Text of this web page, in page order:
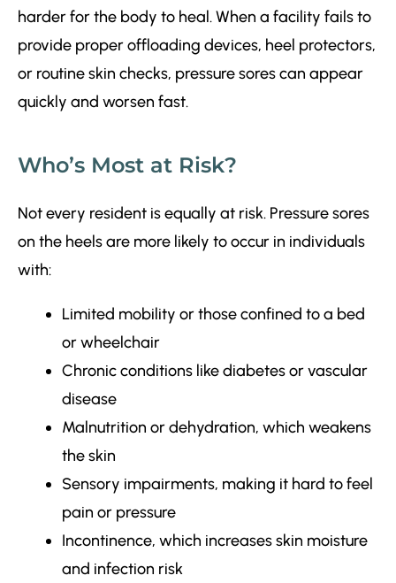
harder for the body to heal. When a facility fails to
provide proper offloading devices, heel protectors,
or routine skin checks, pressure sores can appear
quickly and worsen fast.
Who’s Most at Risk?
Not every resident is equally at risk. Pressure sores
on the heels are more likely to occur in individuals
with:
Limited mobility or those confined to a bed
or wheelchair
Chronic conditions like diabetes or vascular
disease
Malnutrition or dehydration, which weakens
the skin
Sensory impairments, making it hard to feel
pain or pressure
Incontinence, which increases skin moisture
and infection risk